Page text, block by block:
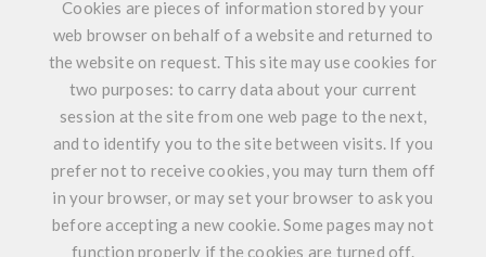
Cookies are pieces of information stored by your
web browser on behalf of a website and returned to
the website on request. This site may use cookies for
two purposes: to carry data about your current
session at the site from one web page to the next,
and to identify you to the site between visits. If you
prefer not to receive cookies, you may turn them off
in your browser, or may set your browser to ask you
before accepting a new cookie. Some pages may not
function properly if the cookies are turned off.